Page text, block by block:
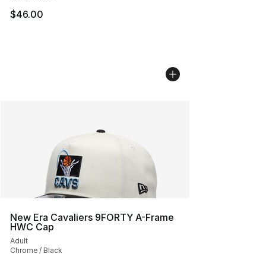
$46.00
New Era Cavaliers 9FORTY A-Frame
HWC Cap
Adult
Chrome / Black